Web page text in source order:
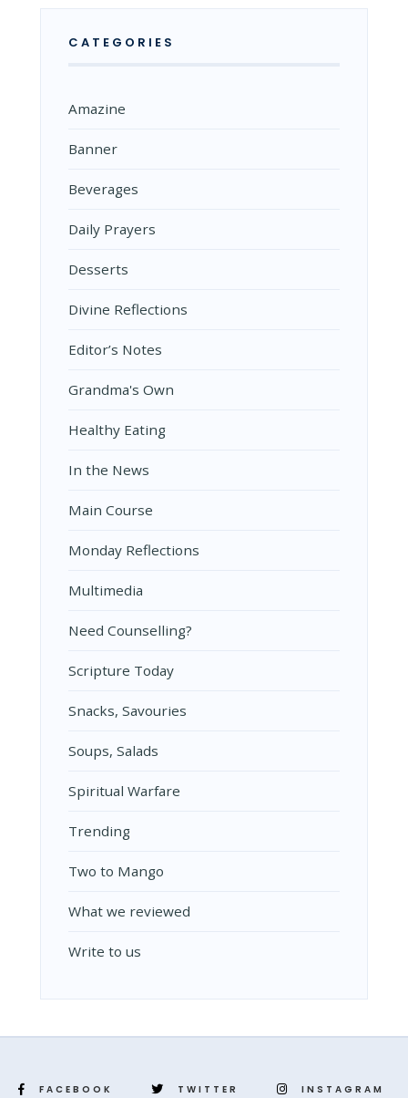
CATEGORIES
Amazine
Banner
Beverages
Daily Prayers
Desserts
Divine Reflections
Editor’s Notes
Grandma's Own
Healthy Eating
In the News
Main Course
Monday Reflections
Multimedia
Need Counselling?
Scripture Today
Snacks, Savouries
Soups, Salads
Spiritual Warfare
Trending
Two to Mango
What we reviewed
Write to us
FACEBOOK TWITTER INSTAGRAM